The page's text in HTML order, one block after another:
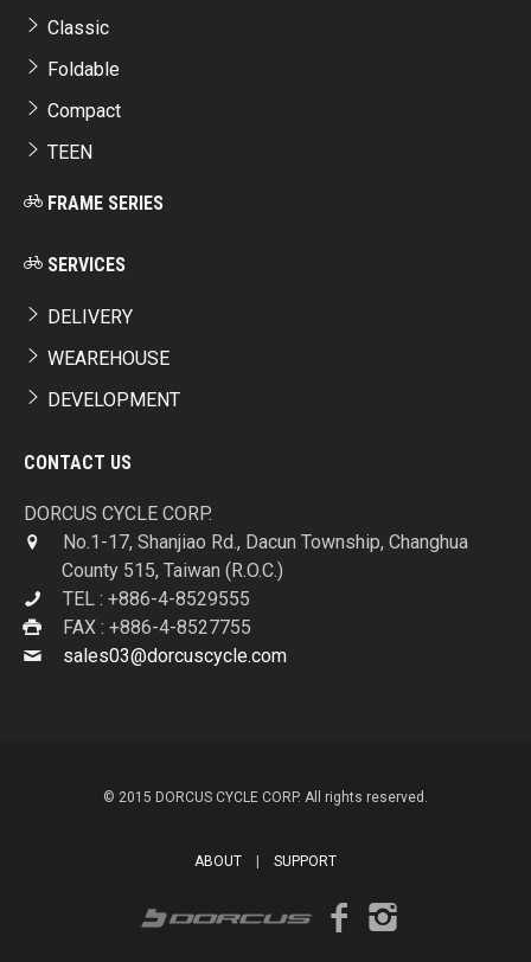
Classic
Foldable
Compact
TEEN
FRAME SERIES
SERVICES
DELIVERY
WEAREHOUSE
DEVELOPMENT
CONTACT US
DORCUS CYCLE CORP.
No.1-17, Shanjiao Rd., Dacun Township, Changhua
County 515, Taiwan (R.O.C.)
TEL : +886-4-8529555
FAX : +886-4-8527755
sales03@dorcuscycle.com
© 2015 DORCUS CYCLE CORP. All rights reserved.
ABOUT SUPPORT